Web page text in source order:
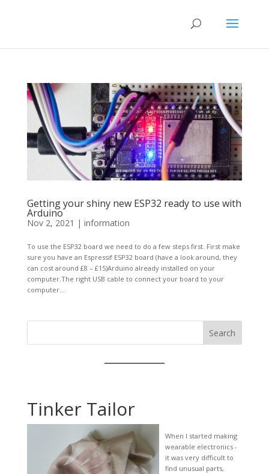
Getting your shiny new ESP32 ready to use with
Arduino
Nov 2, 2021 | information
To use the ESP32 board we need to do a few steps first. First make
sure you have an Espressif ESP32 board (have a look around, they
can cost around £8 – £15)Arduino already installed on your
computer.The right USB cable to connect your board to your
computer...
Search
Tinker Tailor
When I started making
wearable electronics -
it was very difficult to
find unusual parts,